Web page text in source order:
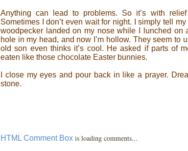
Anything can lead to problems. So it’s with
Sometimes I don’t even wait for night. I simply tell
woodpecker landed on my nose while I lunched on
hole in my head, and now I’m hollow. They seem to
old son even thinks it’s cool. He asked if parts of
eaten like those chocolate Easter bunnies.
I close my eyes and pour back in like a prayer.
stone.
HTML Comment Box is loading comments...